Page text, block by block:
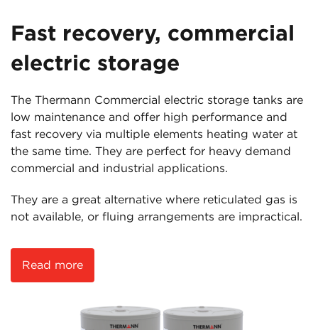
Fast recovery, commercial
electric storage
The Thermann Commercial electric storage tanks are
low maintenance and offer high performance and
fast recovery via multiple elements heating water at
the same time. They are perfect for heavy demand
commercial and industrial applications.
They are a great alternative where reticulated gas is
not available, or fluing arrangements are impractical.
Read more